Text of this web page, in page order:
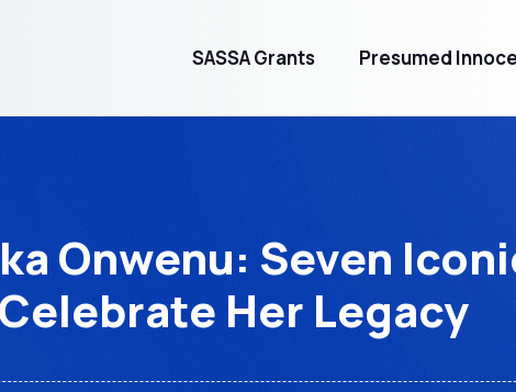
SASSA Grants Presumed
Onwenu: Seven
Celebrate Her Legacy